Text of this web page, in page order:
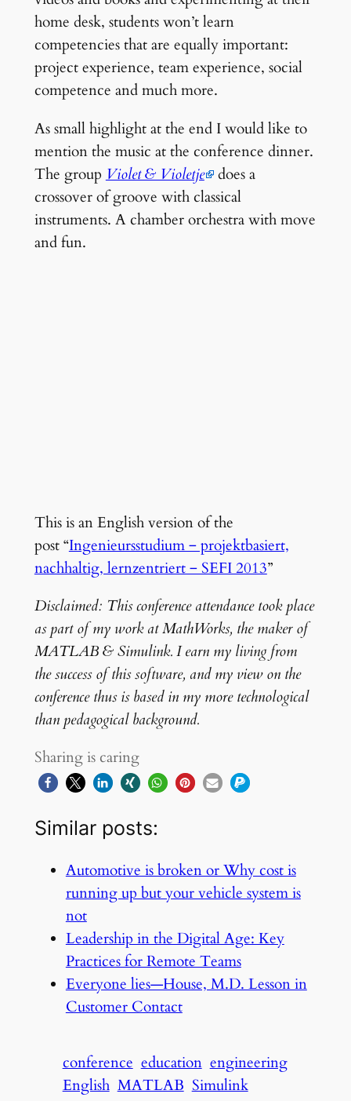
home desk, students won’t learn
competencies that are equally important:
project experience, team experience, social
competence and much more.
As small highlight at the end I would like to
mention the music at the conference dinner.
The group Violet & Violetje does a
crossover of groove with classical
instruments. A chamber orchestra with move
and fun.
This is an English version of the
post “Ingenieursstudium ‒ projektbasiert,
nachhaltig, lernzentriert ‒ SEFI 2013”
Disclaimed: This conference attendance took place
as part of my work at MathWorks, the maker of
MATLAB & Simulink. I earn my living from
the success of this software, and my view on the
conference thus is based in my more technological
than pedagogical background.
Sharing is caring
Similar posts:
Automotive is broken or Why cost is
running up but your vehicle system is
not
Leadership in the Digital Age: Key
Practices for Remote Teams
Everyone lies—House, M.D. Lesson in
Customer Contact
conference education engineering
English MATLAB Simulink